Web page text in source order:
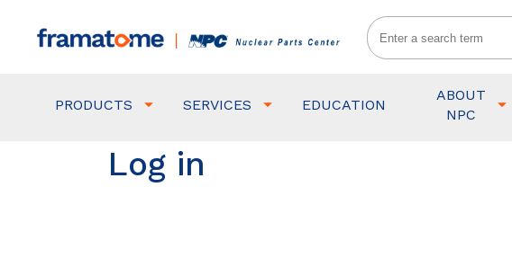
PRODUCTS SERVICES EDUCATION
ABOUT
NPC
Log in